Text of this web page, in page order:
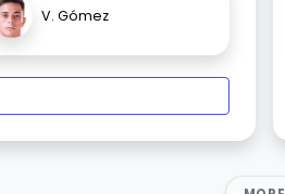
V. Gómez